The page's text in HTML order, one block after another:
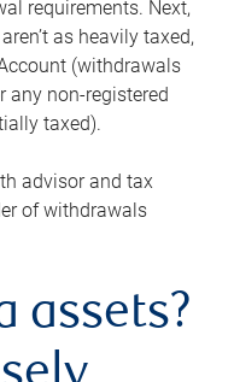
requirements. Next,
as heavily taxed,
(withdrawals
any non-registered
taxed).
advisor and tax
of withdrawals
assets?